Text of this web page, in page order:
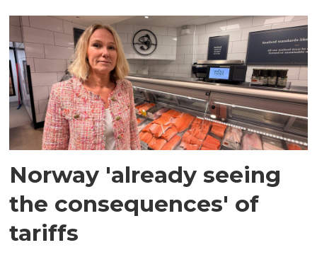
Norway 'already seeing
the consequences' of
tariffs